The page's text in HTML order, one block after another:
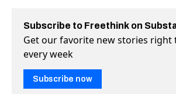
Subscribe to Freethink on
Get our favorite new stories right
every week
Subscribe now